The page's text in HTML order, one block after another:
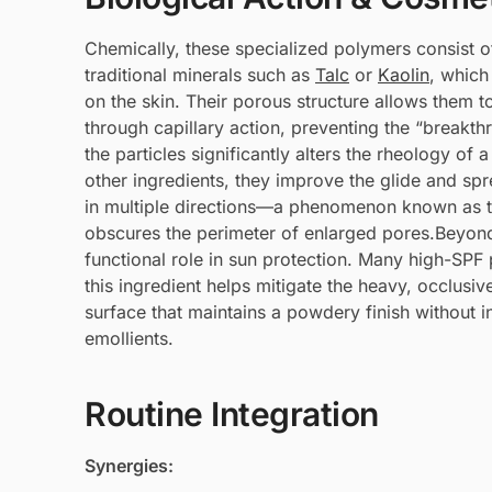
Chemically, these specialized polymers
traditional minerals such as Talc or Kaolin,
on the skin. Their porous structure allows them
through capillary action, preventing the
the particles significantly alters the rheology of
other ingredients, they improve the glide and
in multiple directions—a phenomenon known
obscures the perimeter of enlarged
functional role in sun protection. Many high-
this ingredient helps mitigate the heavy,
surface that maintains a powdery finish
emollients.
Routine Integration
Synergies: